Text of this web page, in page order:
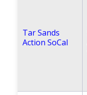
Tar Sands
Action SoCal